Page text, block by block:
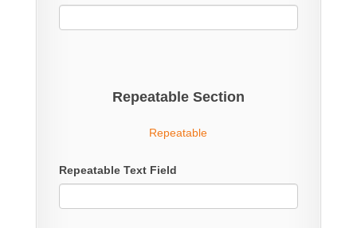
Repeatable Section
Repeatable
Repeatable Text Field